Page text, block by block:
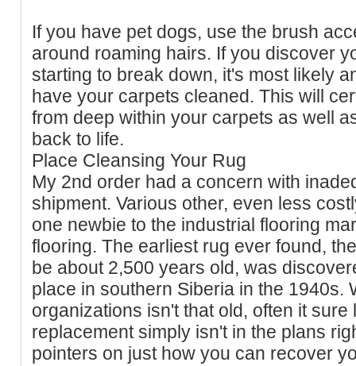
If you have pet dogs, use the brush
around roaming hairs. If you discover
starting to break down, it's most likely
have your carpets cleaned. This will
from deep within your carpets as well
back to life.
Place Cleansing Your Rug
My 2nd order had a concern with
shipment. Various other, even less
one newbie to the industrial flooring
flooring. The earliest rug ever found,
be about 2,500 years old, was
place in southern Siberia in the 1940s.
organizations isn't that old, often it sure
replacement simply isn't in the plans
pointers on just how you can recover